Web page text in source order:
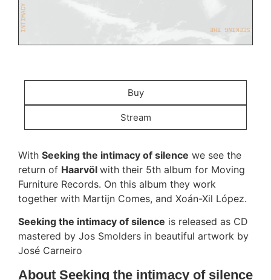
With Seeking the intimacy of silence we see the
return of Haarvöl with their 5th album for Moving
Furniture Records. On this album they work
together with Martijn Comes, and Xoán-Xil López.
Seeking the intimacy of silence is released as CD
mastered by Jos Smolders in beautiful artwork by
José Carneiro
About Seeking the intimacy of silence
Buy
Stream